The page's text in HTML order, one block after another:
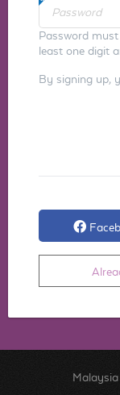
Password
least one digit
By signing up,
Malaysia.